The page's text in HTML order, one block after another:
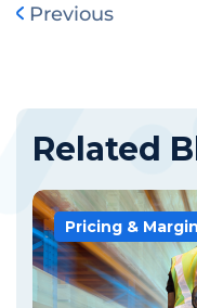
Previous
Related
Pricing &